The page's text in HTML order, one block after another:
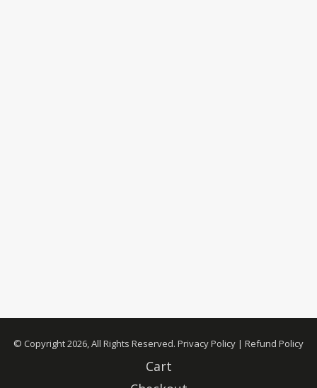
© Copyright 2026, All Rights Reserved. Privacy Policy | Refund Policy
Cart